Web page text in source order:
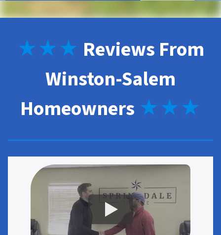
★★★ Reviews From
Winston-Salem
Homeowners ★★★